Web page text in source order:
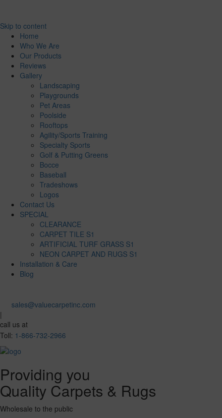
Skip to content
Home
Who We Are
Our Products
Reviews
Gallery
Landscaping
Playgrounds
Pet Areas
Poolside
Rooftops
Agility/Sports Training
Specialty Sports
Golf & Putting Greens
Bocce
Baseball
Tradeshows
Logos
Contact Us
SPECIAL
CLEARANCE
CARPET TILE S1
ARTIFICIAL TURF GRASS S1
NEON CARPET AND RUGS S1
Installation & Care
Blog
sales@valuecarpetinc.com
|
call us at
Toll: 1-866-732-2966
Providing you
Quality Carpets & Rugs
Wholesale to the public